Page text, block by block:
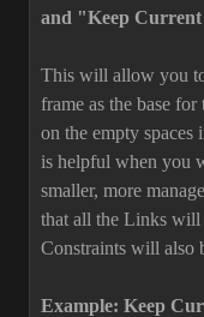
and "Keep
This will allow you to
frame as the base
on the empty spaces
is helpful when you
smaller, more
that all the Links will
Constraints will also
Example: Keep